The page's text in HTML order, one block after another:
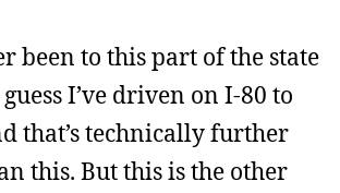
been to this part of the state
I’ve driven on I-80 to
that’s technically further
this. But this is the other